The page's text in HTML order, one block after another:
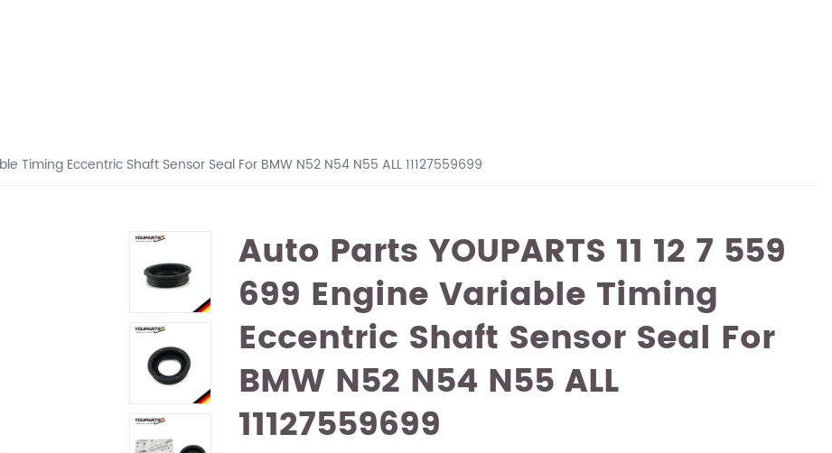
Timing Eccentric Shaft Sensor Seal For BMW N52 N54 N55 ALL 11127559699
Auto Parts YOUPARTS 11 12 7 559
699 Engine Variable Timing
Eccentric Shaft Sensor Seal For
BMW N52 N54 N55 ALL
11127559699